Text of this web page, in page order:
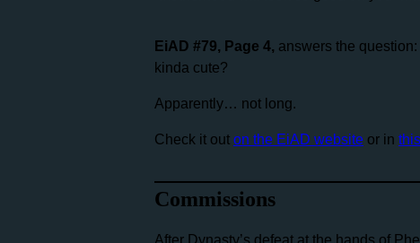
EiAD #79, Page 4, answers the
kinda cute?
Apparently… not long.
Check it out on the EiAD website or in
Commissions
After Dynasty’s defeat at the hands of